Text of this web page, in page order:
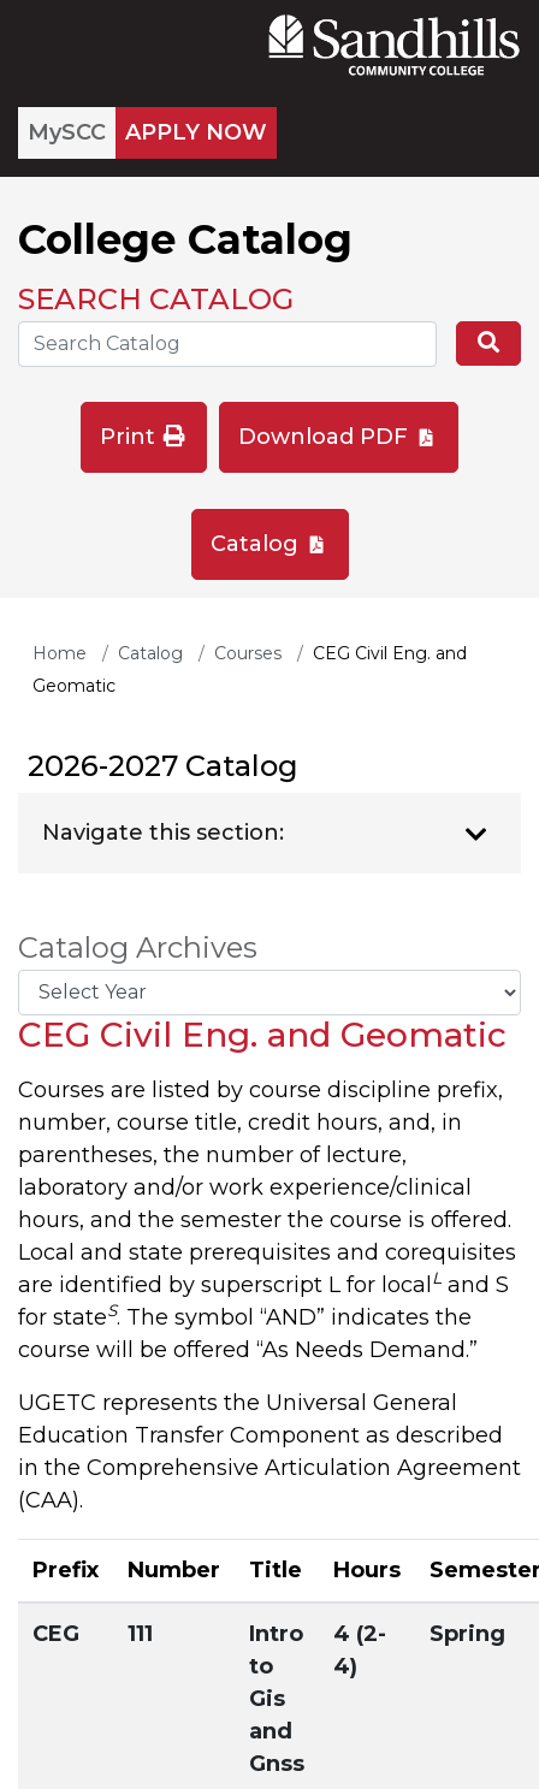
MySCC APPLY NOW
College Catalog
SEARCH CATALOG
Search the Catalog Site
Print Download PDF
Catalog
Home Catalog Courses
CEG Civil Eng. and
Geomatic
2026-2027 Catalog
Navigate this section:
Catalog Archives
CEG Civil Eng. and Geomatic
Courses are listed by course discipline prefix,
number, course title, credit hours, and, in
parentheses, the number of lecture,
laboratory and/or work experience/clinical
hours, and the semester the course is offered.
Local and state prerequisites and corequisites
are identified by superscript L for local L and S
for stateS. The symbol “AND” indicates the
course will be offered “As Needs Demand.”
UGETC represents the Universal General
Education Transfer Component as described
in the Comprehensive Articulation Agreement
(CAA).
Prefix Number Title Hours
CEG 111
Intro
to
Gis
and
Gnss
4 (2-
4)
Spring